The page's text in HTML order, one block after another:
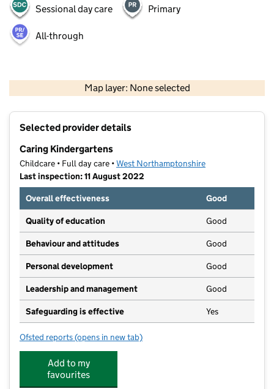
Sessional day care Primary
All-through
Map layer: None selected
Contains OS data © Crown copyright and database rights 2026
Selected provider details
Caring Kindergartens
Childcare • Full day care •West Northamptonshire
Last inspection: 11 August 2022
Overall effectiveness
Good
Quality of education Good
Behaviour and attitudes Good
Personal development Good
Leadership and management Good
Safeguarding is effective Yes
Ofsted reports for Caring Kindergartens
(opens in new tab)
Add to my
favourites